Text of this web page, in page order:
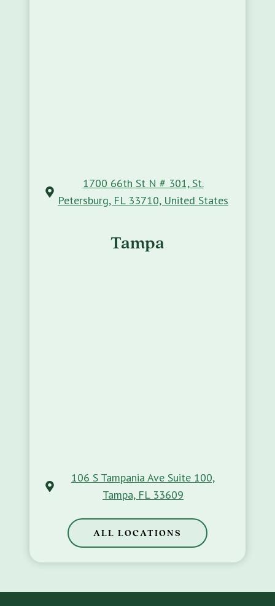
1700 66th St N # 301, St.
Petersburg, FL 33710, United States
Tampa
106 S Tampania Ave Suite 100,
Tampa, FL 33609
ALL LOCATIONS